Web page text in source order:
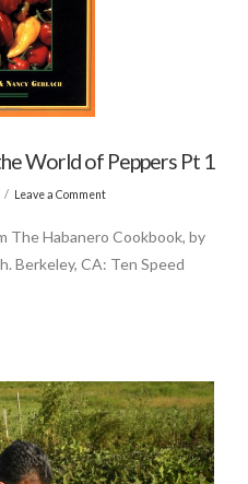
World of Peppers Pt 1
Leave a Comment
The Habanero Cookbook, by
Berkeley, CA: Ten Speed